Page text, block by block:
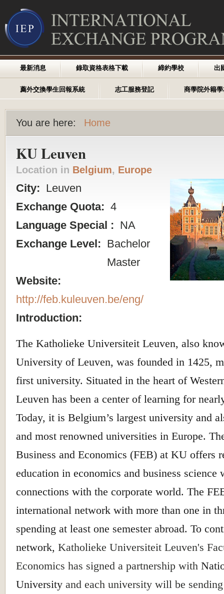
最新消息 錄取資格表格下載 締約學校 出
薦外交換學生回報系統 志工服務登記 商學院外籍
You are here: Home
KU Leuven
Location in Belgium, Europe
City: Leuven
Exchange Quota: 4
Language Special : NA
Exchange Level: Bachelor
Master
Website:
http://feb.kuleuven.be/eng/
Introduction:
The Katholieke Universiteit Leuven, also
University of Leuven, was founded in 1425,
first university. Situated in the heart of
Leuven has been a center of learning for
Today, it is Belgium’s largest university and
and most renowned universities in Europe.
Business and Economics (FEB) at KU offers
education in economics and business science
connections with the corporate world. The
international network with more than one in
spending at least one semester abroad. To
network, Katholieke Universiteit Leuven's
Economics has signed a partnership with
University and each university will be